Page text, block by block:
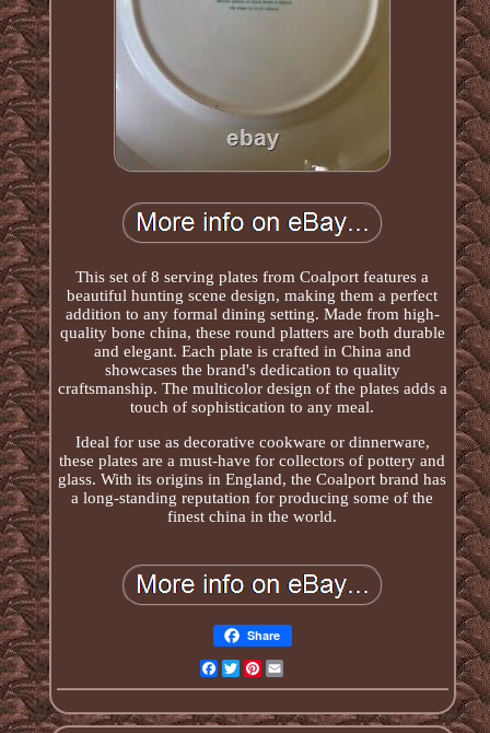
This set of 8 serving plates from Coalport features a
beautiful hunting scene design, making them a perfect
addition to any formal dining setting. Made from high-
quality bone china, these round platters are both durable
and elegant. Each plate is crafted in China and
showcases the brand's dedication to quality
craftsmanship. The multicolor design of the plates adds a
touch of sophistication to any meal.
Ideal for use as decorative cookware or dinnerware,
these plates are a must-have for collectors of pottery and
glass. With its origins in England, the Coalport brand has
a long-standing reputation for producing some of the
finest china in the world.
Share
Facebook
TwitterPinterest